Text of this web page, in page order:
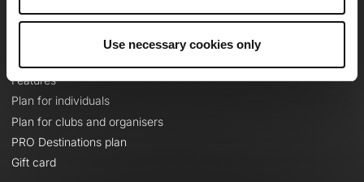
Use necessary cookies only
Features
Plan for individuals
Plan for clubs and organisers
PRO Destinations plan
Gift card